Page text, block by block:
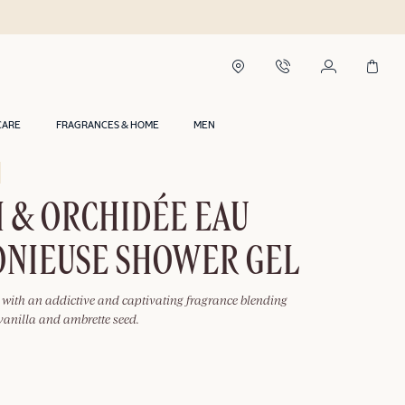
FRAGRANCES & HOME MEN
ORCHIDÉE EAU
SHOWER GEL
with an addictive and captivating fragrance blending
and ambrette seed.